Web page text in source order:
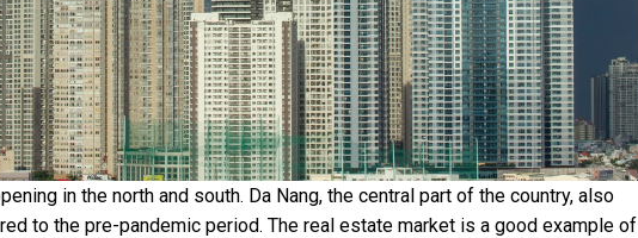
in the north and south. Da Nang, the central part of the country, also
to the pre-pandemic period. The real estate market is a good example of